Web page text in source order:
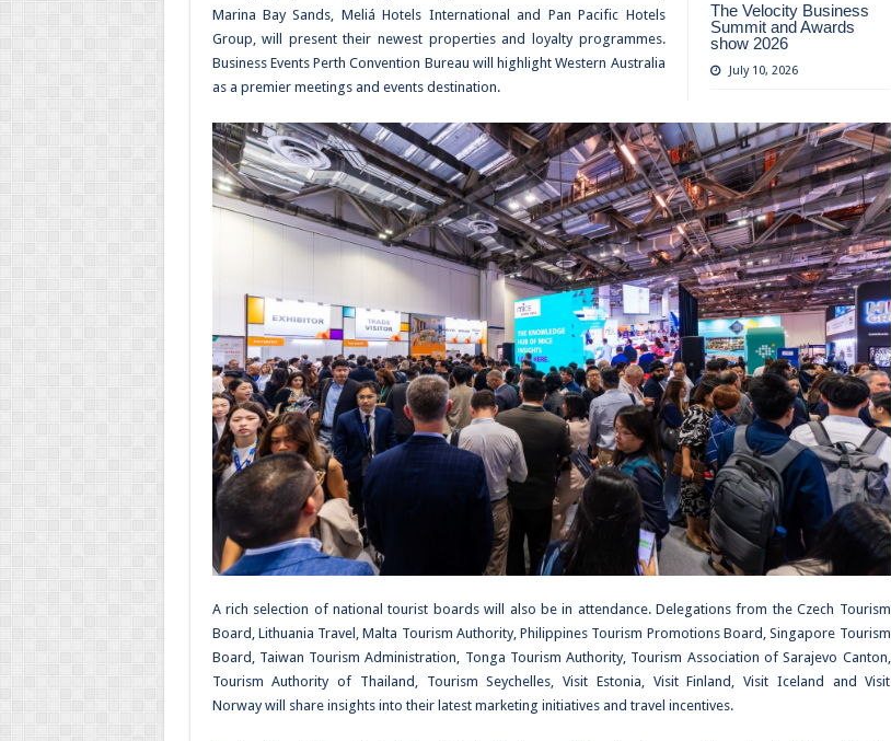
The Velocity Business
Summit and Awards
show 2026
July 10, 2026
Marina Bay Sands, Meliá Hotels International and Pan Pacific Hotels
Group, will present their newest properties and loyalty programmes.
Business Events Perth Convention Bureau will highlight Western Australia
as a premier meetings and events destination.
A rich selection of national tourist boards will also be in attendance. Delegations from the Czech Tourism
Board, Lithuania Travel, Malta Tourism Authority, Philippines Tourism Promotions Board, Singapore Tourism
Board, Taiwan Tourism Administration, Tonga Tourism Authority, Tourism Association of Sarajevo Canton,
Tourism Authority of Thailand, Tourism Seychelles, Visit Estonia, Visit Finland, Visit Iceland and Visit
Norway will share insights into their latest marketing initiatives and travel incentives.